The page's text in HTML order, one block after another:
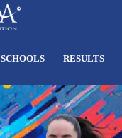
SCHOOLS RESULTS